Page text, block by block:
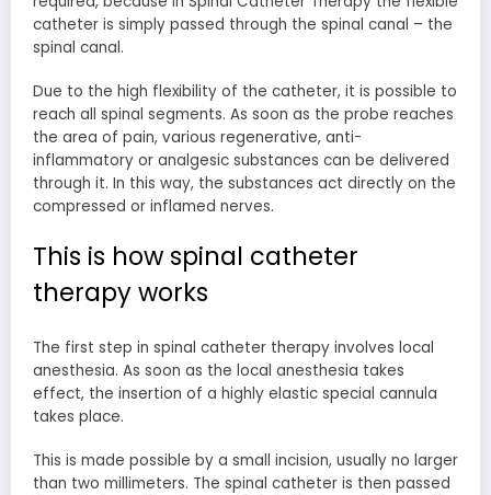
catheter is simply passed through the spinal canal – the
spinal canal.
Due to the high flexibility of the catheter, it is possible to
reach all spinal segments. As soon as the probe reaches
the area of pain, various regenerative, anti-
inflammatory or analgesic substances can be delivered
through it. In this way, the substances act directly on the
compressed or inflamed nerves.
This is how spinal catheter
therapy works
The first step in spinal catheter therapy involves local
anesthesia. As soon as the local anesthesia takes
effect, the insertion of a highly elastic special cannula
takes place.
This is made possible by a small incision, usually no larger
than two millimeters. The spinal catheter is then passed